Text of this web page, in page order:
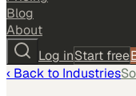
Blog
About
Log inStart free
‹ Back to Industries